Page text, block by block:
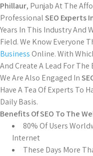
Phillaur, Punjab At The
ProfessionalSEO Experts
Years In This Industry And
Field. We Know Everyone
BusinessOnline. With
And Create A Lead For The
We Are Also Engaged In
Have A Tea Of Experts To
Daily Basis.
Benefits Of SEO To The
80% Of Users
Internet
These Days More